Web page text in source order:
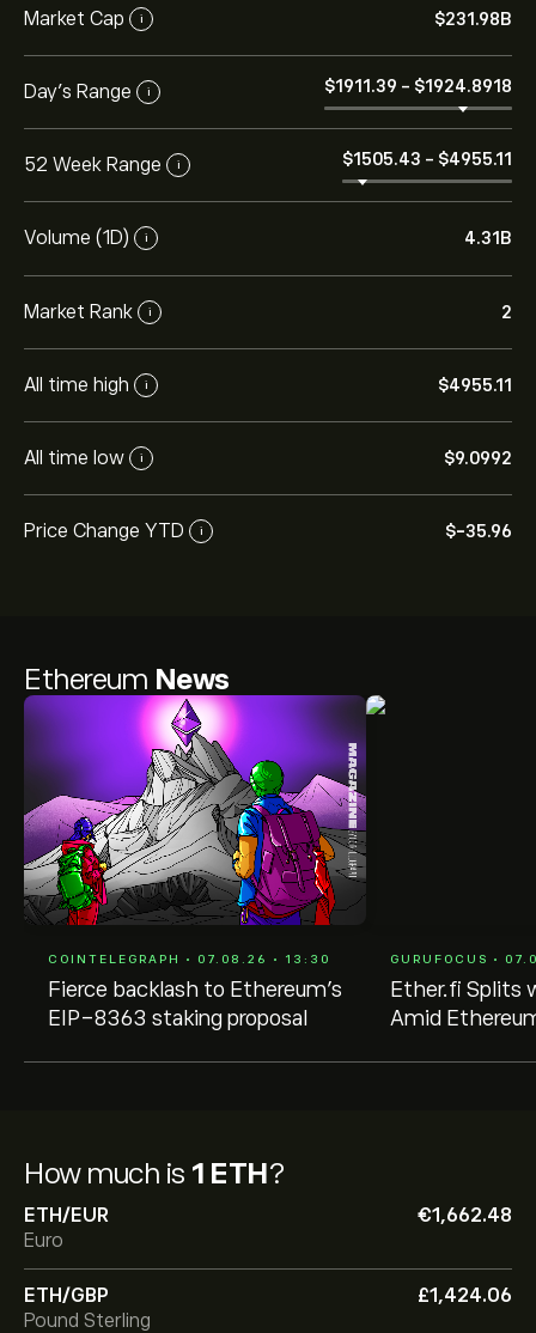
Ethereum News
COINTELEGRAPH • 07.08.26 • 13:30
Fierce backlash to Ethereum’s
EIP-8363 staking proposal
GURUFOCUS •
Ether.fi Splits
Amid
How much is 1 ETH?
ETH/EUR
‎€‎1,662.48
Euro
ETH/GBP
‎£‎1,424.06
Pound Sterling
Market Cap i ‎$‎231.98B
Day's Range i ‎$‎1911.39 - ‎$‎1924.8918
52 Week Range i ‎$‎1505.43 - ‎$‎4955.11
Volume (1D) i 4.31B
Market Rank i 2
All time high i ‎$‎4955.11
All time low i ‎$‎9.0992
Price Change YTD i ‎$‎-35.96